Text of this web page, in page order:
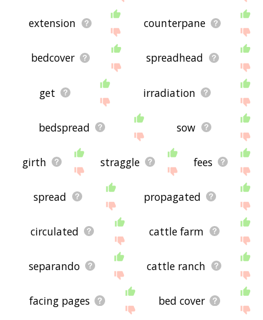
extension counterpane
bedcover spreadhead
get irradiation
bedspread sow
girth straggle fees
spread propagated
circulated cattle farm
separando cattle ranch
facing pages bed cover